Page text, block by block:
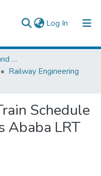
Log In (current)
College of Technology and Built Environment
Railway Engineering
Schedule
Ababa LRT